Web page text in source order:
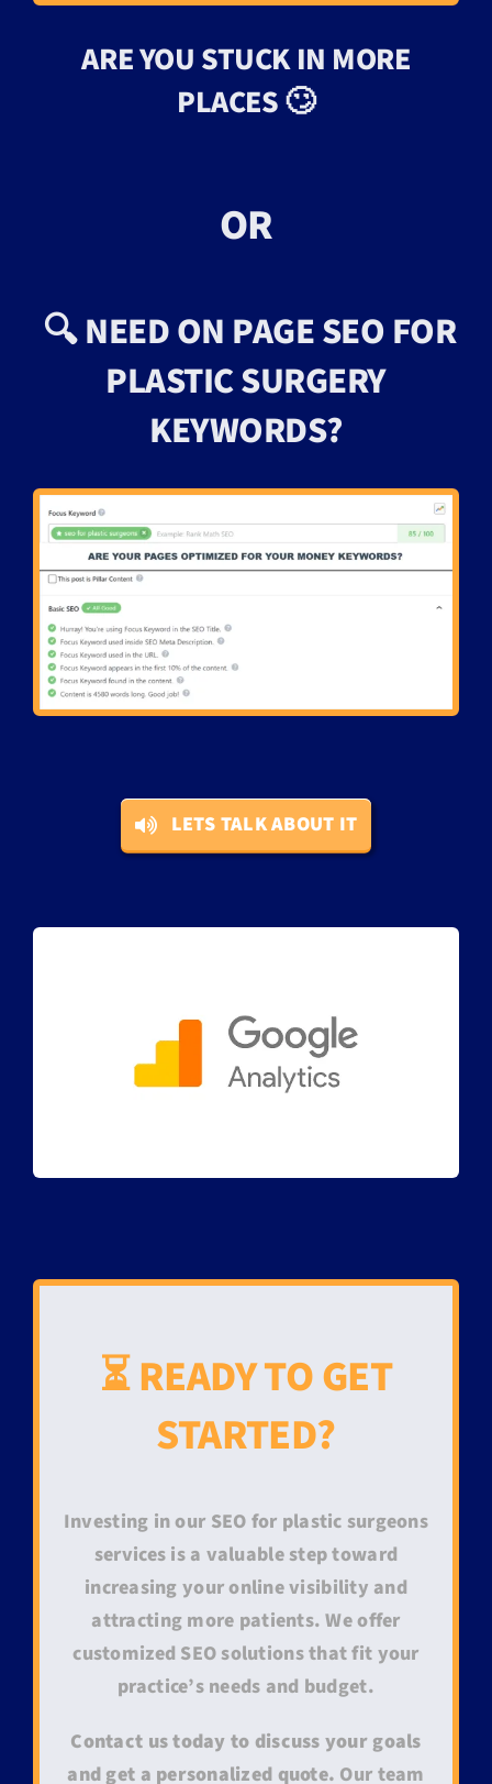
ARE YOU STUCK IN MORE
PLACES 🙄
OR
🔍 NEED ON PAGE SEO FOR
PLASTIC SURGERY
KEYWORDS?
LETS TALK ABOUT IT
⏳ READY TO GET
STARTED?
Investing in our SEO for plastic surgeons
services is a valuable step toward
increasing your online visibility and
attracting more patients. We offer
customized SEO solutions that fit your
practice’s needs and budget.
Contact us today to discuss your goals
and get a personalized quote. Our team